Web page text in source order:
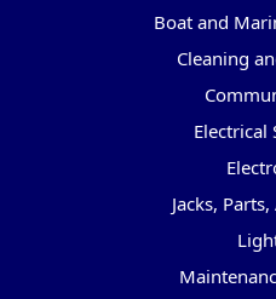
Boat and
Cleaning
Electrical
Jacks,